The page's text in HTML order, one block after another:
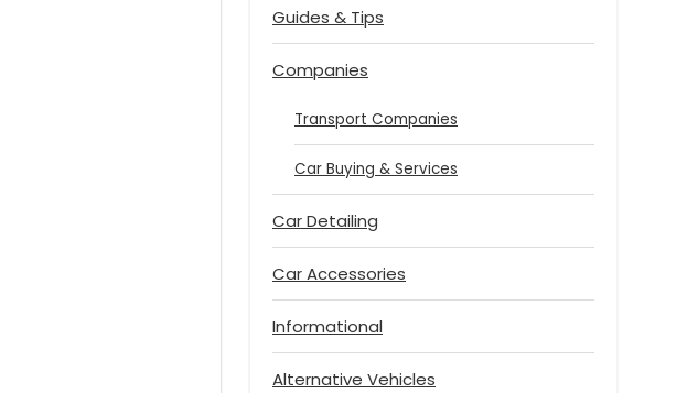
Guides & Tips
Companies
Transport Companies
Car Buying & Services
Car Detailing
Car Accessories
Informational
Alternative Vehicles